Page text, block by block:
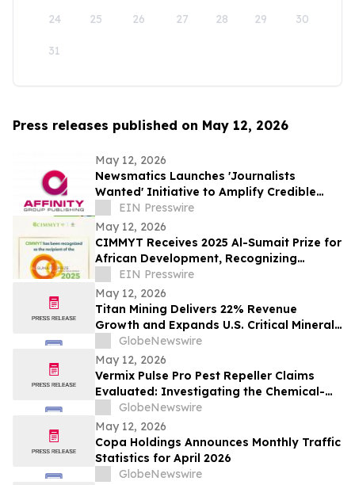
24 25 26 27 28 29 30
31
Press releases published on May 12, 2026
May 12, 2026
Newsmatics Launches 'Journalists
Wanted' Initiative to Amplify Credible
Journalism and Expand Audience Reach
EIN Presswire
May 12, 2026
CIMMYT Receives 2025 Al-Sumait Prize for
African Development, Recognizing
Decades of Science for Food Security
EIN Presswire
May 12, 2026
Titan Mining Delivers 22% Revenue
Growth and Expands U.S. Critical Minerals
Platform with Graphite Production
GlobeNewswire
May 12, 2026
Vermix Pulse Pro Pest Repeller Claims
Evaluated: Investigating the Chemical-
Free Pest Control Device for Roaches,
Mice, Spiders & Ants
GlobeNewswire
May 12, 2026
Copa Holdings Announces Monthly Traffic
Statistics for April 2026
GlobeNewswire